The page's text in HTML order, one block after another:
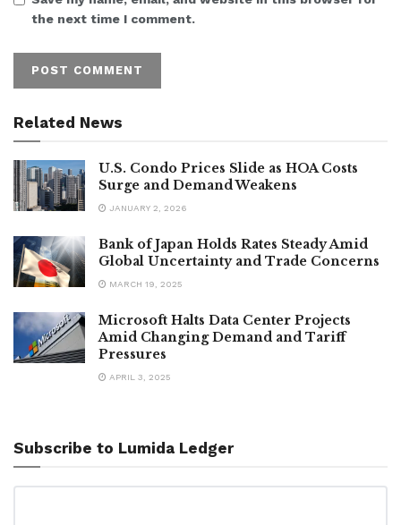
the next time I comment.
Related News
U.S. Condo Prices Slide as HOA Costs
Surge and Demand Weakens
JANUARY 2, 2026
Bank of Japan Holds Rates Steady Amid
Global Uncertainty and Trade Concerns
MARCH 19, 2025
Microsoft Halts Data Center Projects
Amid Changing Demand and Tariff
Pressures
APRIL 3, 2025
Subscribe to Lumida Ledger